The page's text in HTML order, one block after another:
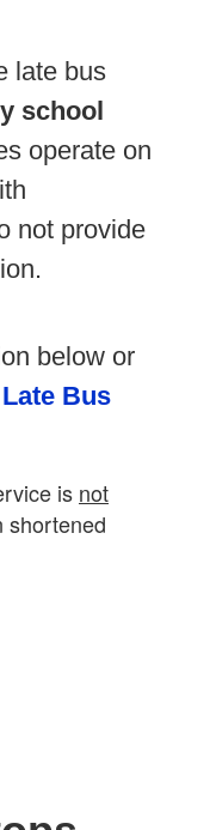
late bus
school
operate on
not provide
below or
Late Bus
is not
shortened